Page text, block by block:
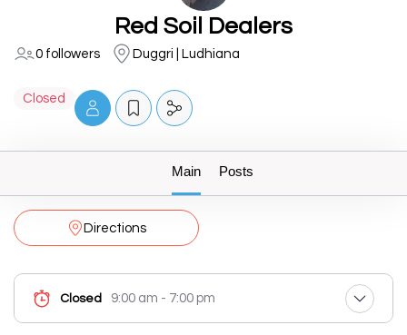
Red Soil Dealers
0 followers Duggri | Ludhiana
Closed
Main Posts
Directions
Closed 9:00 am - 7:00 pm